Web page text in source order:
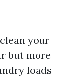
your
but more
loads